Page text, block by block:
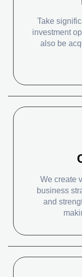
Take
investment
also be
We create
business
and